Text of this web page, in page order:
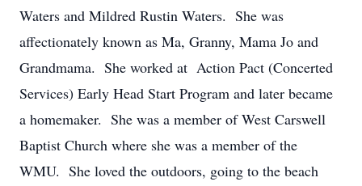
Waters and Mildred Rustin Waters. She was
affectionately known as Ma, Granny, Mama Jo and
Grandmama. She worked at Action Pact (Concerted
Services) Early Head Start Program and later became
a homemaker. She was a member of West Carswell
Baptist Church where she was a member of the
WMU. She loved the outdoors, going to the beach